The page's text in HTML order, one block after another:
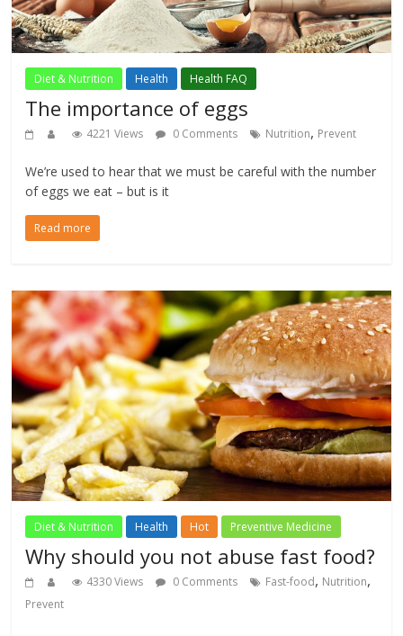
Diet & Nutrition Health Health FAQ
The importance of eggs
4221 Views 0 Comments Nutrition, Prevent
We’re used to hear that we must be careful with the number
of eggs we eat – but is it
Read more
Diet & Nutrition Health Hot Preventive Medicine
Why should you not abuse fast food?
4330 Views 0 Comments Fast-food, Nutrition,
Prevent